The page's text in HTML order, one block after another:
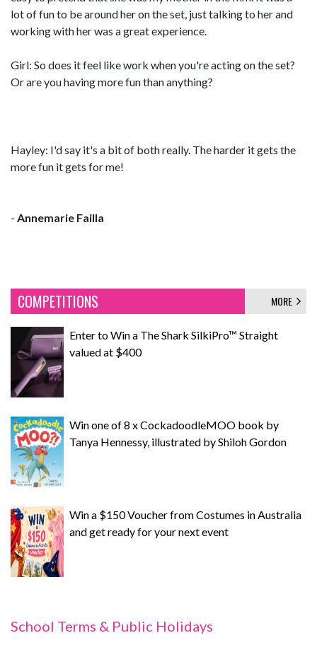
lot of fun to be around her on the set, just talking to her and
working with her was a great experience.
Girl: So does it feel like work when you're acting on the set?
Or are you having more fun than anything?
Hayley: I'd say it's a bit of both really. The harder it gets the
more fun it gets for me!
- Annemarie Failla
COMPETITIONS MORE
Enter to Win a The Shark SilkiPro™ Straight
valued at $400
Win one of 8 x CockadoodleMOO book by
Tanya Hennessy, illustrated by Shiloh Gordon
Win a $150 Voucher from Costumes in Australia
and get ready for your next event
School Terms & Public Holidays